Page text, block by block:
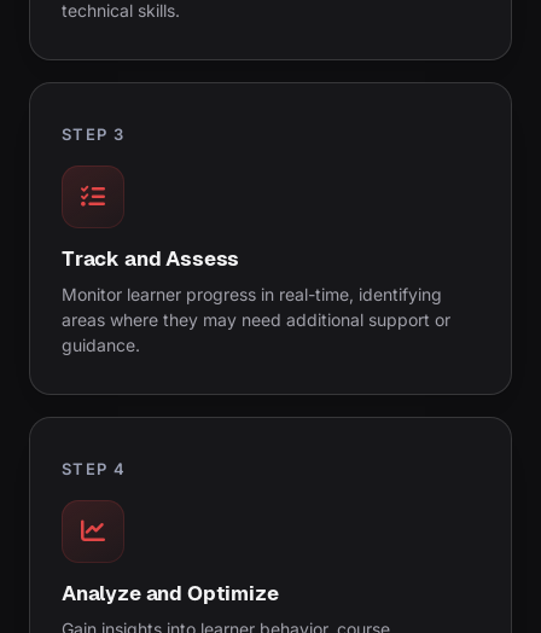
technical skills.
STEP 3
Track and Assess
Monitor learner progress in real-time, identifying
areas where they may need additional support or
guidance.
STEP 4
Analyze and Optimize
Gain insights into learner behavior, course